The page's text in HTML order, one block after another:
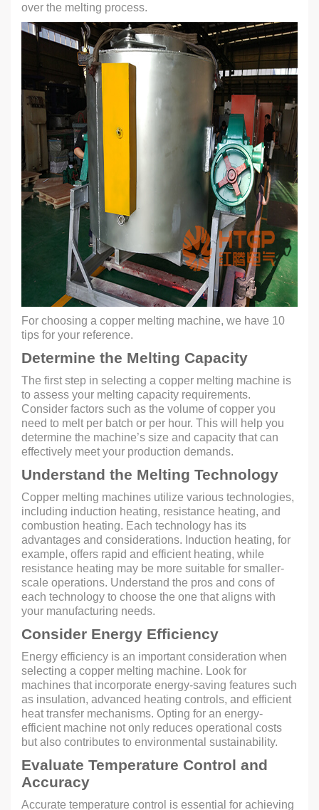
over the melting process.
For choosing a copper melting machine, we have 10
tips for your reference.
Determine the Melting Capacity
The first step in selecting a copper melting machine is
to assess your melting capacity requirements.
Consider factors such as the volume of copper you
need to melt per batch or per hour. This will help you
determine the machine’s size and capacity that can
effectively meet your production demands.
Understand the Melting Technology
Copper melting machines utilize various technologies,
including induction heating, resistance heating, and
combustion heating. Each technology has its
advantages and considerations. Induction heating, for
example, offers rapid and efficient heating, while
resistance heating may be more suitable for smaller-
scale operations. Understand the pros and cons of
each technology to choose the one that aligns with
your manufacturing needs.
Consider Energy Efficiency
Energy efficiency is an important consideration when
selecting a copper melting machine. Look for
machines that incorporate energy-saving features such
as insulation, advanced heating controls, and efficient
heat transfer mechanisms. Opting for an energy-
efficient machine not only reduces operational costs
but also contributes to environmental sustainability.
Evaluate Temperature Control and
Accuracy
Accurate temperature control is essential for achieving